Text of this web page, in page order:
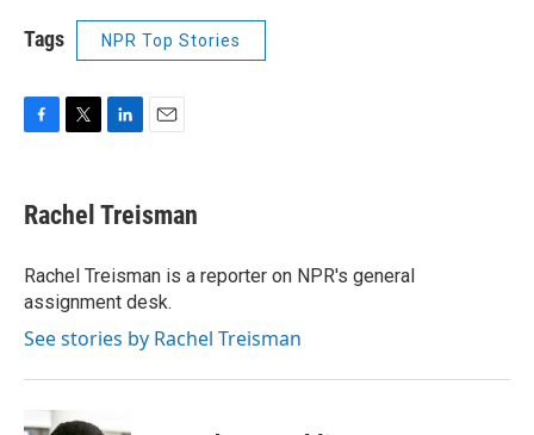
Tags NPR Top Stories
e
b
o
k
t
t
r
k
e
I
n
i
l
Rachel Treisman
Rachel Treisman is a reporter on NPR's general
assignment desk.
See stories by Rachel Treisman